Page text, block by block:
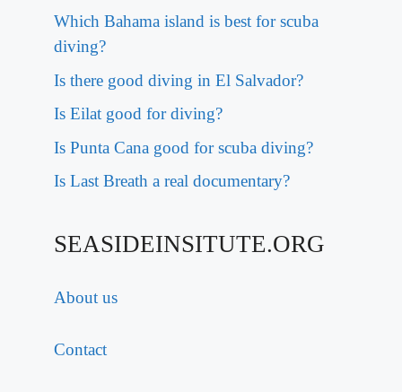
Which Bahama island is best for scuba
diving?
Is there good diving in El Salvador?
Is Eilat good for diving?
Is Punta Cana good for scuba diving?
Is Last Breath a real documentary?
SEASIDEINSITUTE.ORG
About us
Contact